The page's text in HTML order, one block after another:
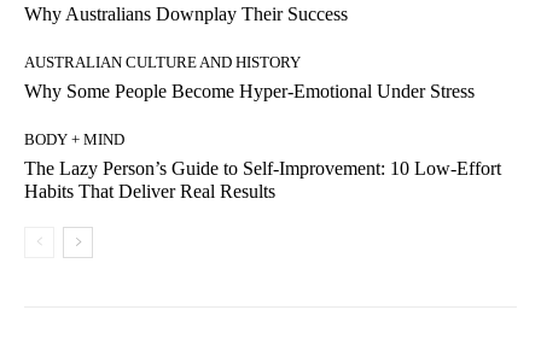
Why Australians Downplay Their Success
AUSTRALIAN CULTURE AND HISTORY
Why Some People Become Hyper-Emotional Under Stress
BODY + MIND
The Lazy Person’s Guide to Self-Improvement: 10 Low-Effort
Habits That Deliver Real Results